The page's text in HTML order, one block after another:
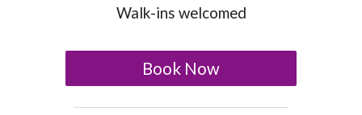
Walk-ins welcomed
Book Now